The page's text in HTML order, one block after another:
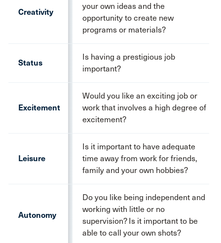
Creativity
your own ideas and the
opportunity to create new
programs or materials?
Status
Is having a prestigious job
important?
Excitement
Would you like an exciting job or
work that involves a high degree of
excitement?
Leisure
Is it important to have adequate
time away from work for friends,
family and your own hobbies?
Autonomy
Do you like being independent and
working with little or no
supervision? Is it important to be
able to call your own shots?